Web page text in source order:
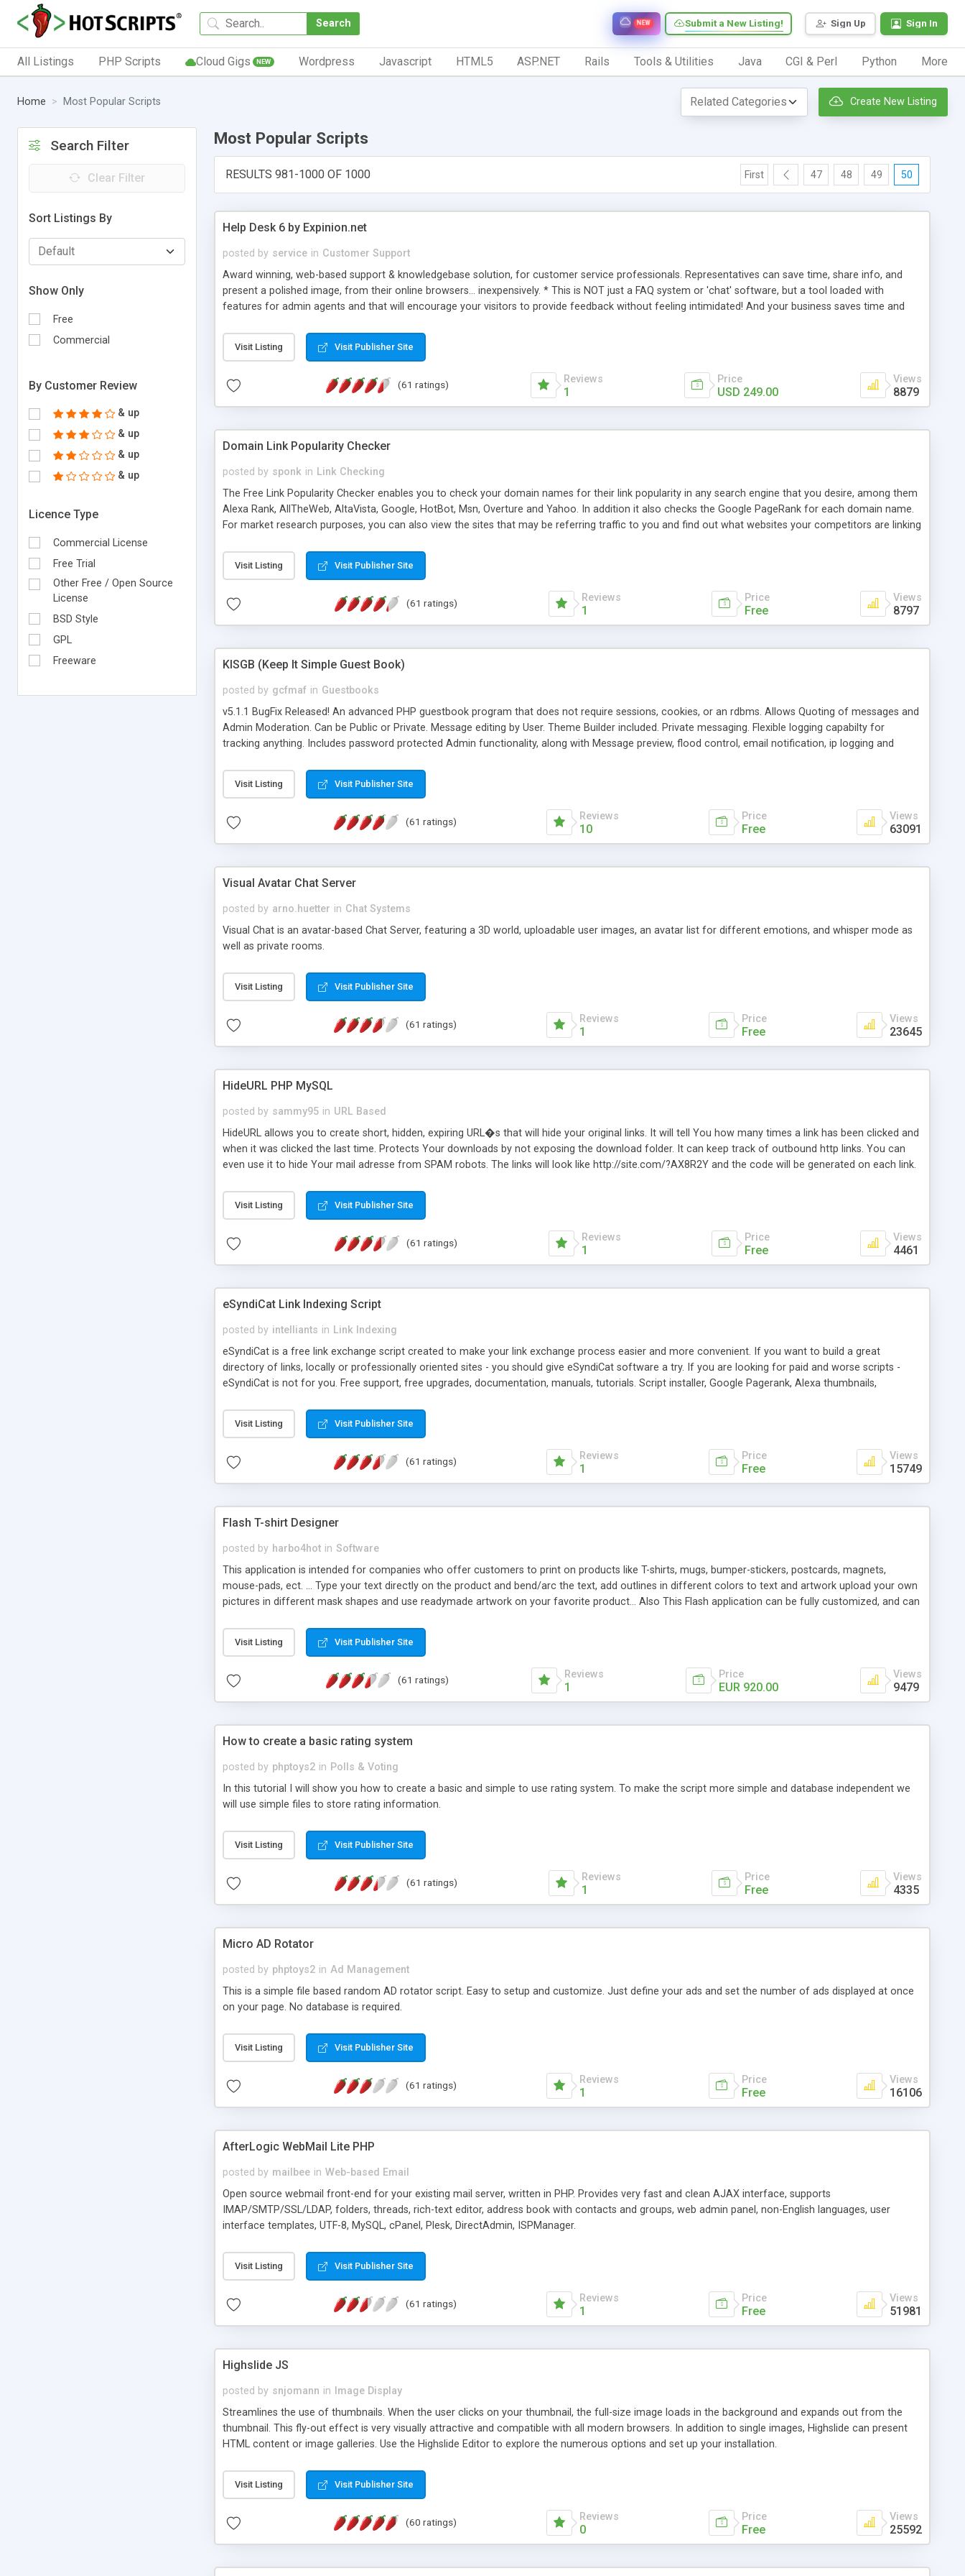
Search Sign Up Sign In
Submit a New Listing!
NEW
All Listings PHP Scripts Cloud Gigs NEW Wordpress Javascript HTML5 ASP.NET Rails Tools & Utilities Java CGI & Perl Python More
Home Most Popular Scripts Create New Listing
Search Filter
Clear Filter
Sort Listings By
Show Only
Free
Commercial
By Customer Review
& up
& up
& up
& up
Licence Type
Commercial License
Free Trial
Other Free / Open Source
License
BSD Style
GPL
Freeware
Most Popular Scripts
RESULTS 981-1000 OF 1000 First 47 48 49 50
Help Desk 6 by Expinion.net
posted by service in Customer Support
Award winning, web-based support & knowledgebase solution, for customer service professionals. Representatives can save time, share info, and
present a polished image, from their online browsers... inexpensively. * This is NOT just a FAQ system or 'chat' software, but a tool loaded with
features for admin agents and that will encourage your visitors to provide feedback without feeling intimidated! And your business saves time and
submitted!) * Enable complete communications and information sharing between your support technicians and clients...from anywhere and anytime.
(Ticket email notifications are sent out automatically in HTML, and are customizable. But, you can also send emails between agents to keep
information flowing.) * Source code, manuals and support included, for only $249. * Visit for online demo.
Visit Listing Visit Publisher Site
(61 ratings) Reviews
1
Price
USD 249.00
Views
8879
Domain Link Popularity Checker
posted by sponk in Link Checking
The Free Link Popularity Checker enables you to check your domain names for their link popularity in any search engine that you desire, among them
Alexa Rank, AllTheWeb, AltaVista, Google, HotBot, Msn, Overture and Yahoo. In addition it also checks the Google PageRank for each domain name.
For market research purposes, you can also view the sites that may be referring traffic to you and find out what websites your competitors are linking
address), the ability to sort the results by any search engine or column, a historization of data over time with graphs, and the live display of the results
as they are gathered from the sources. In addition, the link popularity checker features a simple, yet robust, administration panel where you can easily
Visit Listing Visit Publisher Site
(61 ratings) Reviews
1
Price
Free
Views
8797
KISGB (Keep It Simple Guest Book)
posted by gcfmaf in Guestbooks
v5.1.1 BugFix Released! An advanced PHP guestbook program that does not require sessions, cookies, or an rdbms. Allows Quoting of messages and
Admin Moderation. Can be Public or Private. Message editing by User. Theme Builder included. Private messaging. Flexible logging capabilty for
tracking anything. Includes password protected Admin functionality, along with Message preview, flood control, email notification, ip logging and
background colors, images, animations, and Multi-language support for 29 languages. Now, also available as a phpNuke Module.
Visit Listing Visit Publisher Site
(61 ratings) Reviews
10
Price
Free
Views
63091
Visual Avatar Chat Server
posted by arno.huetter in Chat Systems
Visual Chat is an avatar-based Chat Server, featuring a 3D world, uploadable user images, an avatar list for different emotions, and whisper mode as
well as private rooms.
Visit Listing Visit Publisher Site
(61 ratings) Reviews
1
Price
Free
Views
23645
HideURL PHP MySQL
posted by sammy95 in URL Based
HideURL allows you to create short, hidden, expiring URL�s that will hide your original links. It will tell You how many times a link has been clicked and
when it was clicked the last time. Protects Your downloads by not exposing the download folder. It can keep track of outbound http links. You can
even use it to hide Your mail adresse from SPAM robots. The links will look like http://site.com/?AX8R2Y and the code will be generated on each link.
single URLs. Easily remove / expire the URL but not the file. Features an simple Admin Cpanel and a simple Installer script. Has buildt in Search / Sort
function and Page limiter. The script was originally based on Harley's Short Url. Demosite available.
Visit Listing Visit Publisher Site
(61 ratings) Reviews
1
Price
Free
Views
4461
eSyndiCat Link Indexing Script
posted by intelliants in Link Indexing
eSyndiCat is a free link exchange script created to make your link exchange process easier and more convenient. If you want to build a great
directory of links, locally or professionally oriented sites - you should give eSyndiCat software a try. If you are looking for paid and worse scripts -
eSyndiCat is not for you. Free support, free upgrades, documentation, manuals, tutorials. Script installer, Google Pagerank, Alexa thumbnails,
search engine friendly URLs, multiple languages, editors functionality and many other features. Download eSyndiCat Free Link Exchange Script right
now! NEW!!! Built in Contact Us, Tell a Friend pages, Alexa thumbnails, advanced crons and search functionality.
Visit Listing Visit Publisher Site
(61 ratings) Reviews
1
Price
Free
Views
15749
Flash T-shirt Designer
posted by harbo4hot in Software
This application is intended for companies who offer customers to print on products like T-shirts, mugs, bumper-stickers, postcards, magnets,
mouse-pads, ect. ... Type your text directly on the product and bend/arc the text, add outlines in different colors to text and artwork upload your own
pictures in different mask shapes and use readymade artwork on your favorite product... Also This Flash application can be fully customized, and can
Visit Listing Visit Publisher Site
(61 ratings) Reviews
1
Price
EUR 920.00
Views
9479
How to create a basic rating system
posted by phptoys2 in Polls & Voting
In this tutorial I will show you how to create a basic and simple to use rating system. To make the script more simple and database independent we
will use simple files to store rating information.
Visit Listing Visit Publisher Site
(61 ratings) Reviews
1
Price
Free
Views
4335
Micro AD Rotator
posted by phptoys2 in Ad Management
This is a simple file based random AD rotator script. Easy to setup and customize. Just define your ads and set the number of ads displayed at once
on your page. No database is required.
Visit Listing Visit Publisher Site
(61 ratings) Reviews
1
Price
Free
Views
16106
AfterLogic WebMail Lite PHP
posted by mailbee in Web-based Email
Open source webmail front-end for your existing mail server, written in PHP. Provides very fast and clean AJAX interface, supports
IMAP/SMTP/SSL/LDAP, folders, threads, rich-text editor, address book with contacts and groups, web admin panel, non-English languages, user
interface templates, UTF-8, MySQL, cPanel, Plesk, DirectAdmin, ISPManager.
Visit Listing Visit Publisher Site
(61 ratings) Reviews
1
Price
Free
Views
51981
Highslide JS
posted by snjomann in
Image Display
Streamlines the use of thumbnails. When the user clicks on your thumbnail, the full-size image loads in the background and expands out from the
thumbnail. This fly-out effect is very visually attractive and compatible with all modern browsers. In addition to single images, Highslide can present
HTML content or image galleries. Use the Highslide Editor to explore the numerous options and set up your installation.
Visit Listing Visit Publisher Site
(60 ratings) Reviews
0
Price
Free
Views
25592